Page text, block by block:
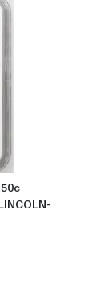
PCGS MS-64 OGH
about1918 Illinois